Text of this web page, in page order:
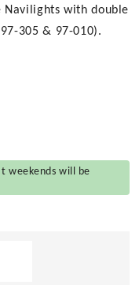
Navilights with double
305 & 97-010).
weekends will be